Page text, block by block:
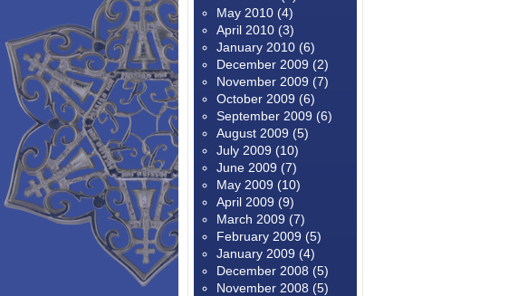
May 2010 (4)
April 2010 (3)
January 2010 (6)
December 2009 (2)
November 2009 (7)
October 2009 (6)
September 2009 (6)
August 2009 (5)
July 2009 (10)
June 2009 (7)
May 2009 (10)
April 2009 (9)
March 2009 (7)
February 2009 (5)
January 2009 (4)
December 2008 (5)
November 2008 (5)